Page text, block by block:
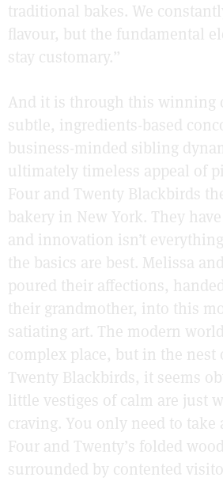
traditional bakes. We
flavour, but the fundamental
stay customary.”
And it is through this winning
subtle, ingredients-based
business-minded sibling
ultimately timeless appeal of
Four and Twenty Blackbirds
bakery in New York. They
and innovation isn’t
the basics are best. Melissa
poured their affections,
their grandmother, into this
satiating art. The modern
complex place, but in the nest
Twenty Blackbirds, it seems
little vestiges of calm are just
craving. You only need to take
Four and Twenty’s folded
surrounded by contented